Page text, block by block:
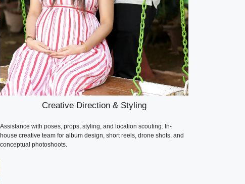
Creative Direction & Styling
Assistance with poses, props, styling, and location scouting. In-
house creative team for album design, short reels, drone shots, and
conceptual photoshoots.